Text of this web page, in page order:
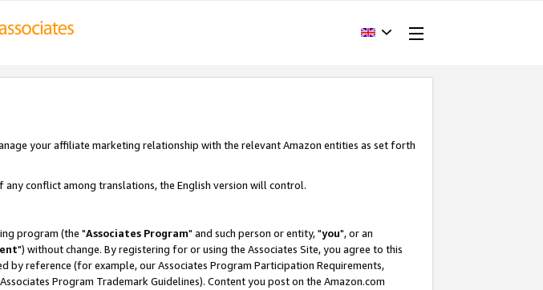
your affiliate marketing relationship with the relevant Amazon entities as set forth
any conflict among translations, the English version will control.
program (the "Associates Program" and such person or entity, "you", or an
") without change. By registering for or using the Associates Site, you agree to this
by reference (for example, our Associates Program Participation Requirements,
Program Trademark Guidelines). Content you post on the Amazon.com